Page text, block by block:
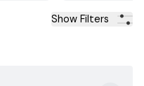
Show Filters